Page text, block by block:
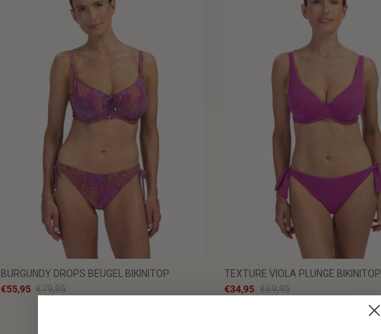
BURGUNDY DROPS BEUGEL BIKINITOP
€55,95 €79,95
TEXTURE VIOLA PLUNGE BIKINITOP
€34,95 €69,95